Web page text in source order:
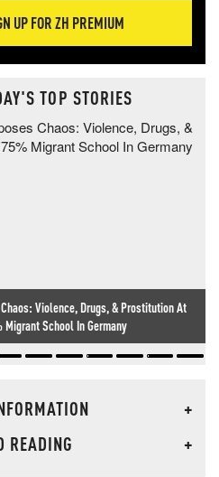
UP FOR ZH PREMIUM
TOP STORIES
Violence, Drugs, & Prostitution At
Migrant School In Germany
+
READING
+